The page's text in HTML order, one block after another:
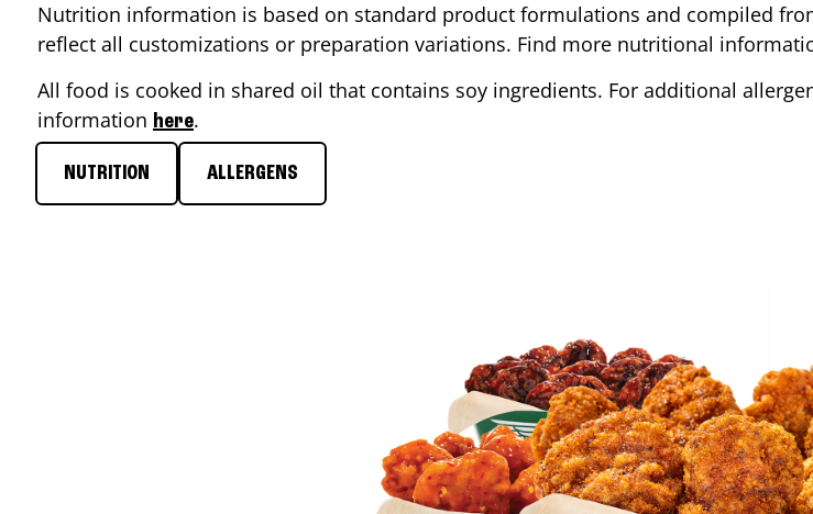
Nutrition information is based on standard product formulations and compiled
reflect all customizations or preparation variations. Find more nutritional
All food is cooked in shared oil that contains soy ingredients. For additional
information here.
NUTRITION ALLERGENS